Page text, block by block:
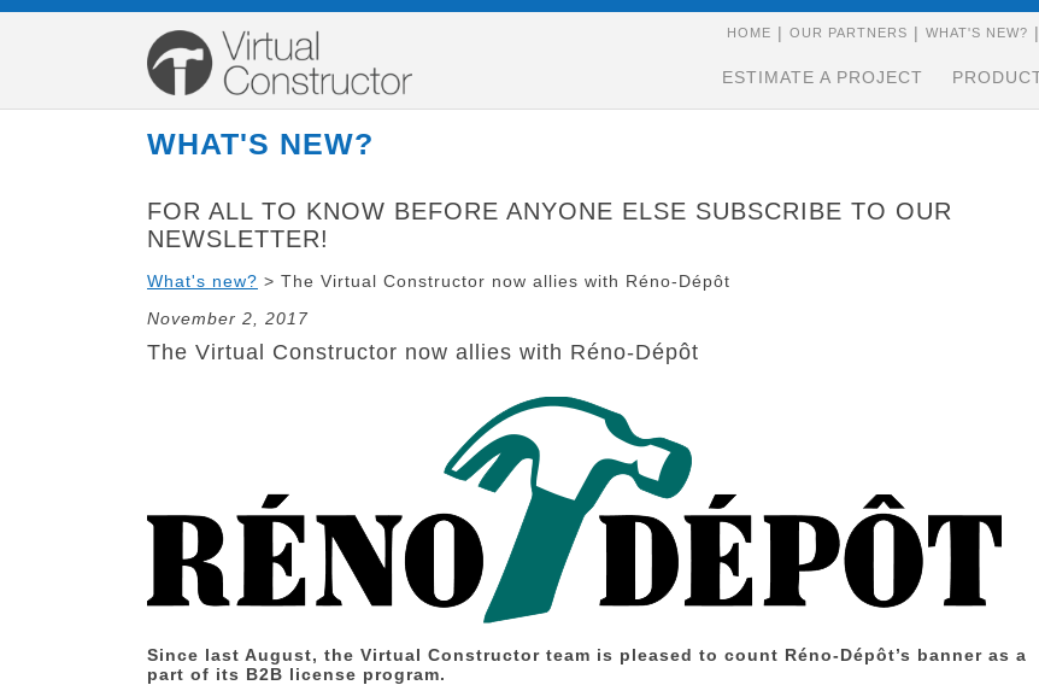
HOME | OUR PARTNERS | WHAT'S NEW? |
ESTIMATE A PROJECT
WHAT'S NEW?
FOR ALL TO KNOW BEFORE ANYONE ELSE SUBSCRIBE TO OUR
NEWSLETTER!
What's new? > The Virtual Constructor now allies with Réno-Dépôt
November 2, 2017
The Virtual Constructor now allies with Réno-Dépôt
Since last August, the Virtual Constructor team is pleased to count Réno-Dépôt’s banner as a
part of its B2B license program.